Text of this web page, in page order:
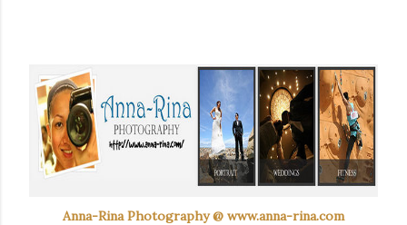
Anna-Rina Photography @ www.anna-rina.com